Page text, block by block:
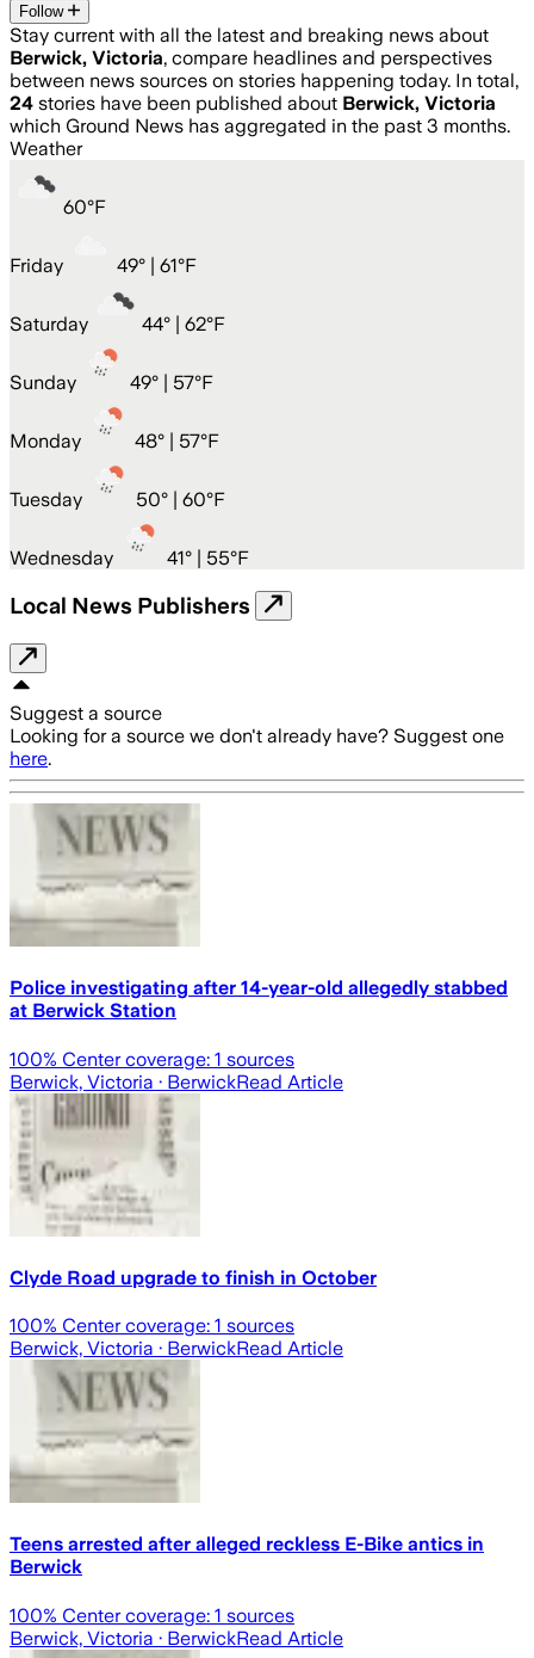
Follow
Stay current with all the latest and breaking news about
Berwick, Victoria, compare headlines and perspectives
between news sources on stories happening today. In total,
24 stories have been published about Berwick, Victoria
which Ground News has aggregated in the past 3 months.
Weather
60°F
Friday 49° | 61°F
Saturday 44° | 62°F
Sunday 49° | 57°F
Monday 48° | 57°F
Tuesday 50° | 60°F
Wednesday 41° | 55°F
Local News Publishers
Suggest a source
Looking for a source we don't already have? Suggest one
here.
Police investigating after 14-year-old allegedly stabbed
at Berwick Station
100% Center coverage: 1 sources
Berwick, Victoria · BerwickRead Article
Clyde Road upgrade to finish in October
100% Center coverage: 1 sources
Berwick, Victoria · BerwickRead Article
Teens arrested after alleged reckless E-Bike antics in
Berwick
100% Center coverage: 1 sources
Berwick, Victoria · BerwickRead Article